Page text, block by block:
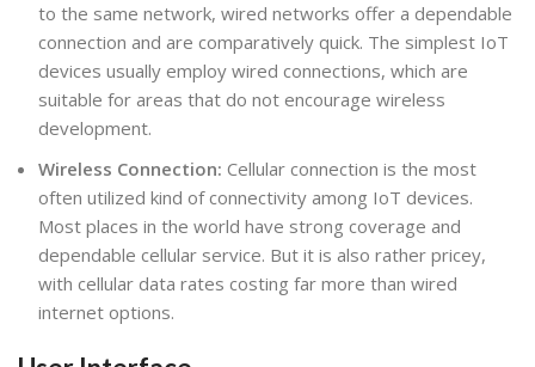
to the same network, wired networks offer a dependable
connection and are comparatively quick. The simplest IoT
devices usually employ wired connections, which are
suitable for areas that do not encourage wireless
development.
Wireless Connection: Cellular connection is the most
often utilized kind of connectivity among IoT devices.
Most places in the world have strong coverage and
dependable cellular service. But it is also rather pricey,
with cellular data rates costing far more than wired
internet options.